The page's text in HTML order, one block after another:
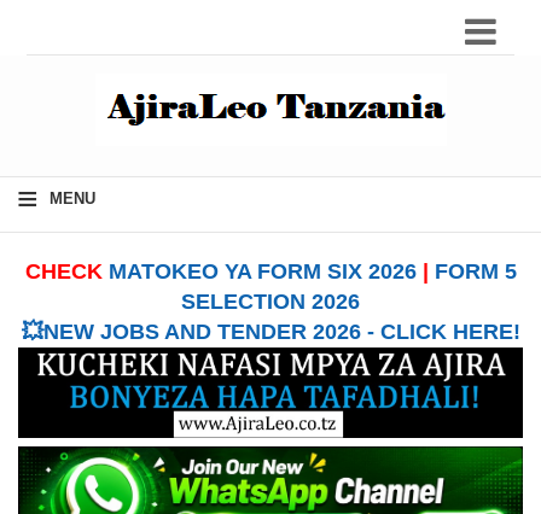
≡ MENU
CHECK MATOKEO YA FORM SIX 2026| FORM 5
SELECTION 2026
💥NEW JOBS AND TENDER 2026 - CLICK HERE!